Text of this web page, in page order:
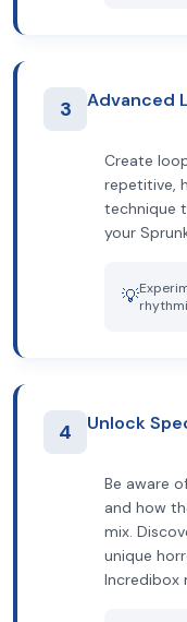
3 Advanced
Create
repetitive,
technique
your
💡
4 Unlock
Be aware
and how
mix.
unique
Incredibox